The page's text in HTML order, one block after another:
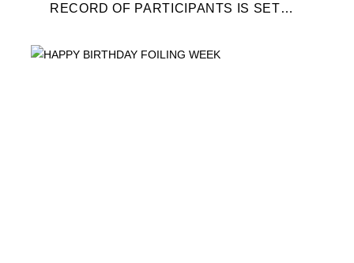
RECORD OF PARTICIPANTS IS SET
PLACE IN MOTH ...